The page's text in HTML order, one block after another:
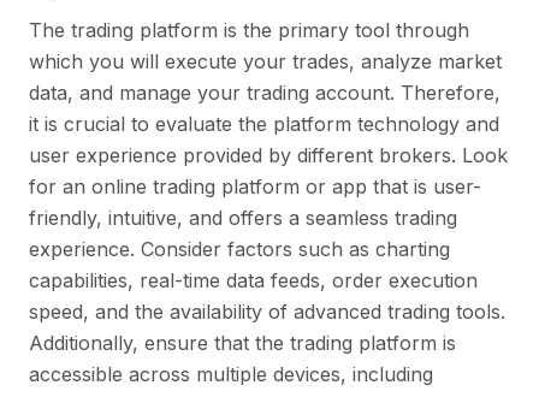
The trading platform is the primary tool through
which you will execute your trades, analyze market
data, and manage your trading account. Therefore,
it is crucial to evaluate the platform technology and
user experience provided by different brokers. Look
for an online trading platform or app that is user-
friendly, intuitive, and offers a seamless trading
experience. Consider factors such as charting
capabilities, real-time data feeds, order execution
speed, and the availability of advanced trading tools.
Additionally, ensure that the trading platform is
accessible across multiple devices, including